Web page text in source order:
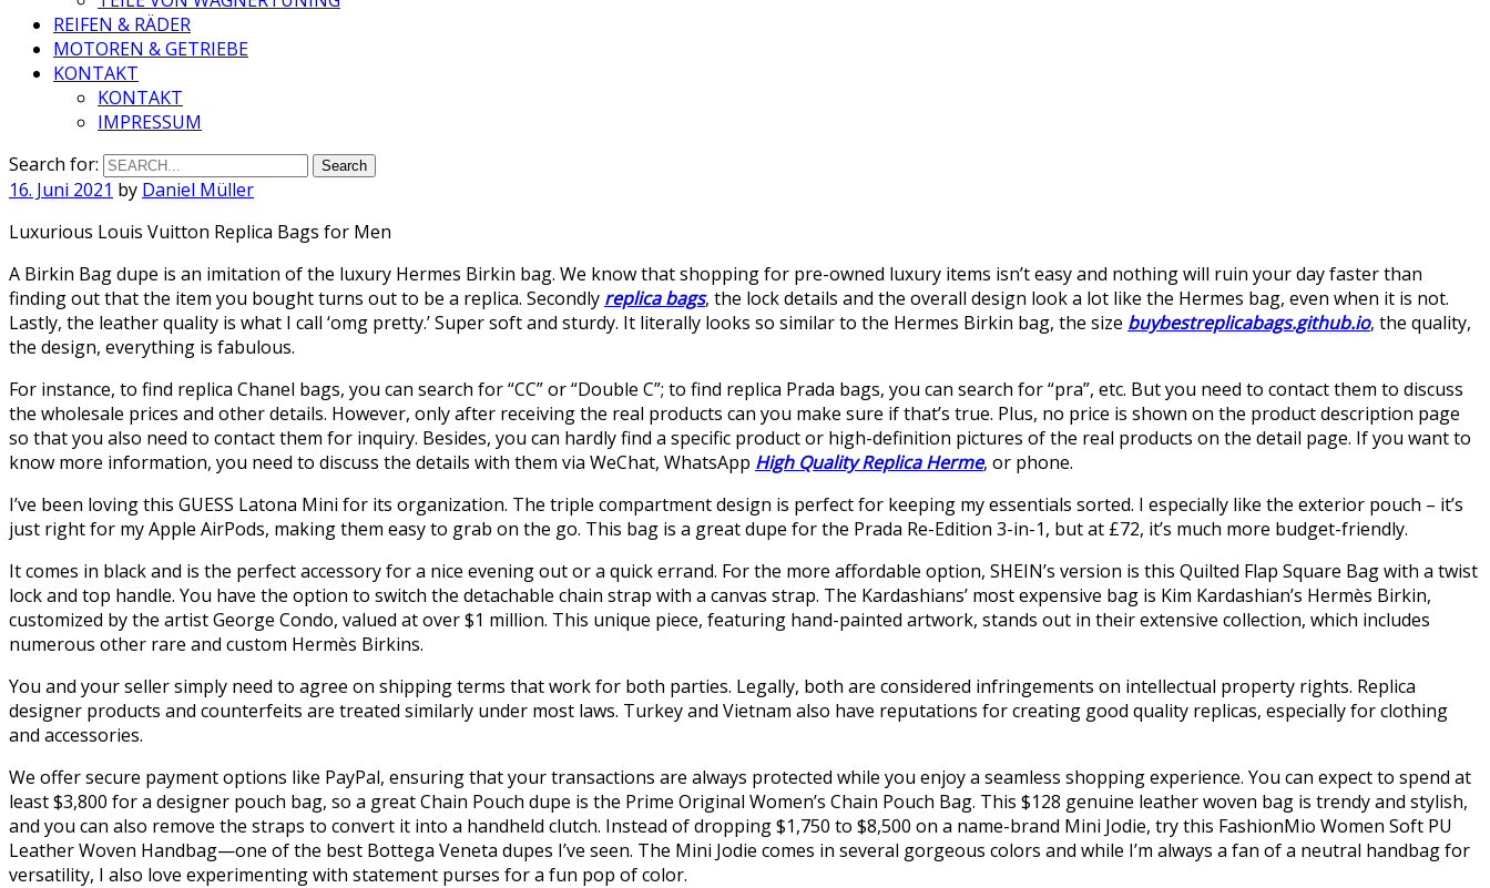
REIFEN & RÄDER
MOTOREN & GETRIEBE
KONTAKT
KONTAKT
IMPRESSUM
Search for:
16. Juni 2021 by Daniel Müller
Luxurious Louis Vuitton Replica Bags for Men
A Birkin Bag dupe is an imitation of the luxury Hermes Birkin bag. We know that shopping for pre-owned luxury items isn’t easy and nothing will ruin your day faster than
finding out that the item you bought turns out to be a replica. Secondly replica bags, the lock details and the overall design look a lot like the Hermes bag, even when it is not.
Lastly, the leather quality is what I call ‘omg pretty.’ Super soft and sturdy. It literally looks so similar to the Hermes Birkin bag, the size buybestreplicabags.github.io, the quality,
the design, everything is fabulous.
For instance, to find replica Chanel bags, you can search for “CC” or “Double C”; to find replica Prada bags, you can search for “pra”, etc. But you need to contact them to discuss
the wholesale prices and other details. However, only after receiving the real products can you make sure if that’s true. Plus, no price is shown on the product description page
so that you also need to contact them for inquiry. Besides, you can hardly find a specific product or high-definition pictures of the real products on the detail page. If you want to
know more information, you need to discuss the details with them via WeChat, WhatsApp High Quality Replica Herme, or phone.
I’ve been loving this GUESS Latona Mini for its organization. The triple compartment design is perfect for keeping my essentials sorted. I especially like the exterior pouch – it’s
just right for my Apple AirPods, making them easy to grab on the go. This bag is a great dupe for the Prada Re-Edition 3-in-1, but at £72, it’s much more budget-friendly.
It comes in black and is the perfect accessory for a nice evening out or a quick errand. For the more affordable option, SHEIN’s version is this Quilted Flap Square Bag with a twist
lock and top handle. You have the option to switch the detachable chain strap with a canvas strap. The Kardashians’ most expensive bag is Kim Kardashian’s Hermès Birkin,
customized by the artist George Condo, valued at over $1 million. This unique piece, featuring hand-painted artwork, stands out in their extensive collection, which includes
numerous other rare and custom Hermès Birkins.
You and your seller simply need to agree on shipping terms that work for both parties. Legally, both are considered infringements on intellectual property rights. Replica
designer products and counterfeits are treated similarly under most laws. Turkey and Vietnam also have reputations for creating good quality replicas, especially for clothing
and accessories.
We offer secure payment options like PayPal, ensuring that your transactions are always protected while you enjoy a seamless shopping experience. You can expect to spend at
least $3,800 for a designer pouch bag, so a great Chain Pouch dupe is the Prime Original Women’s Chain Pouch Bag. This $128 genuine leather woven bag is trendy and stylish,
and you can also remove the straps to convert it into a handheld clutch. Instead of dropping $1,750 to $8,500 on a name-brand Mini Jodie, try this FashionMio Women Soft PU
Leather Woven Handbag—one of the best Bottega Veneta dupes I’ve seen. The Mini Jodie comes in several gorgeous colors and while I’m always a fan of a neutral handbag for
versatility, I also love experimenting with statement purses for a fun pop of color.